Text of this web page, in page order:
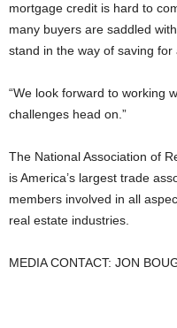
mortgage credit is hard to
many buyers are saddled
stand in the way of saving for
“We look forward to working
challenges head on.”
The National Association of
is America’s largest trade
members involved in all
real estate industries.
MEDIA CONTACT: JON